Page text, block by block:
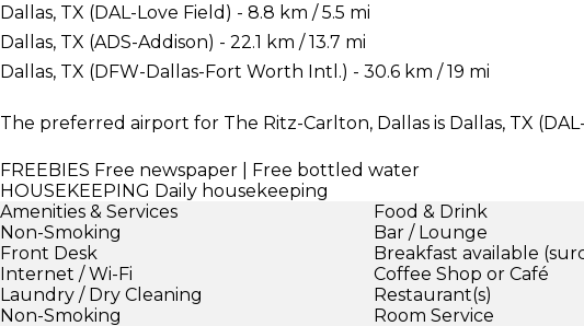
Dallas, TX (DAL-Love Field) - 8.8 km / 5.5 mi
Dallas, TX (ADS-Addison) - 22.1 km / 13.7 mi
Dallas, TX (DFW-Dallas-Fort Worth Intl.) - 30.6 km / 19 mi
The preferred airport for The Ritz-Carlton, Dallas is Dallas, TX
FREEBIES Free newspaper | Free bottled water
HOUSEKEEPING Daily housekeeping
Amenities & Services
Non-Smoking
Front Desk
Internet / Wi-Fi
Laundry / Dry Cleaning
Non-Smoking
Food & Drink
Bar / Lounge
Breakfast available
Coffee Shop or Café
Restaurant(s)
Room Service